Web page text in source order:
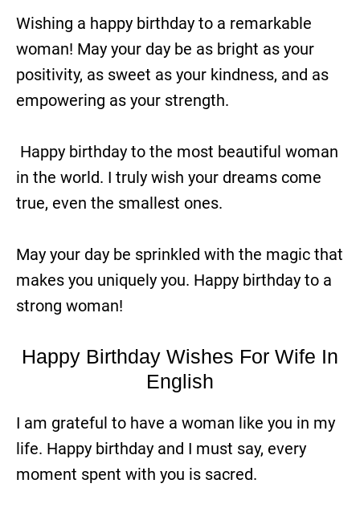
Wishing a happy birthday to a remarkable
woman! May your day be as bright as your
positivity, as sweet as your kindness, and as
empowering as your strength.
Happy birthday to the most beautiful woman
in the world. I truly wish your dreams come
true, even the smallest ones.
May your day be sprinkled with the magic that
makes you uniquely you. Happy birthday to a
strong woman!
Happy Birthday Wishes For Wife In
English
I am grateful to have a woman like you in my
life. Happy birthday and I must say, every
moment spent with you is sacred.